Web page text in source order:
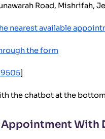
Road, Mishrifah,
nearest available
the form
]
the chatbot at the
With